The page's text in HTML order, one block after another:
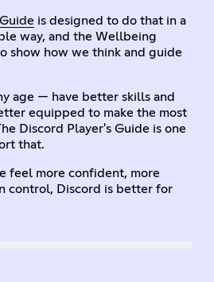
is designed to do that in a
way, and the Wellbeing
show how we think and guide
age — have better skills and
equipped to make the most
Discord Player's Guide is one
that.
feel more confident, more
control, Discord is better for